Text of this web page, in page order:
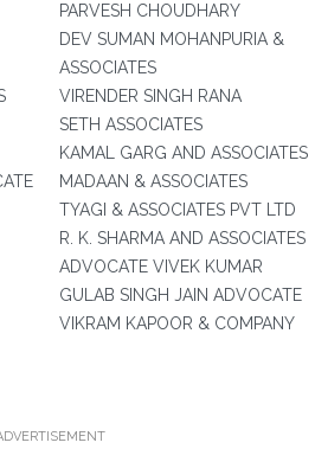
PARVESH CHOUDHARY
DEV SUMAN MOHANPURIA &
ASSOCIATES
VIRENDER SINGH RANA
SETH ASSOCIATES
KAMAL GARG AND ASSOCIATES
MADAAN & ASSOCIATES
TYAGI & ASSOCIATES PVT LTD
R. K. SHARMA AND ASSOCIATES
ADVOCATE VIVEK KUMAR
GULAB SINGH JAIN ADVOCATE
VIKRAM KAPOOR & COMPANY